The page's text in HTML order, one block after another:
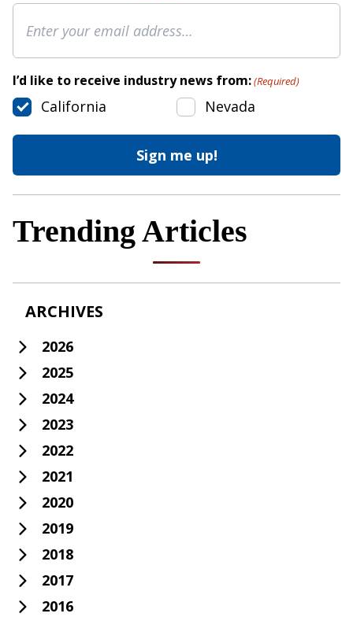
I’d like to receive industry news from:(Required)
California Nevada
Trending Articles
ARCHIVES
2026
2025
2024
2023
2022
2021
2020
2019
2018
2017
2016